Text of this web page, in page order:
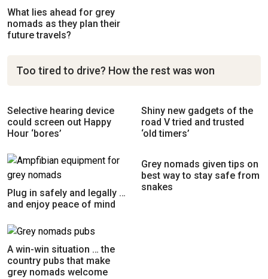
What lies ahead for grey
nomads as they plan their
future travels?
Too tired to drive? How the rest was won
Selective hearing device
could screen out Happy
Hour ‘bores’
Shiny new gadgets of the
road V tried and trusted
‘old timers’
Plug in safely and legally …
and enjoy peace of mind
Grey nomads given tips on
best way to stay safe from
snakes
A win-win situation … the
country pubs that make
grey nomads welcome